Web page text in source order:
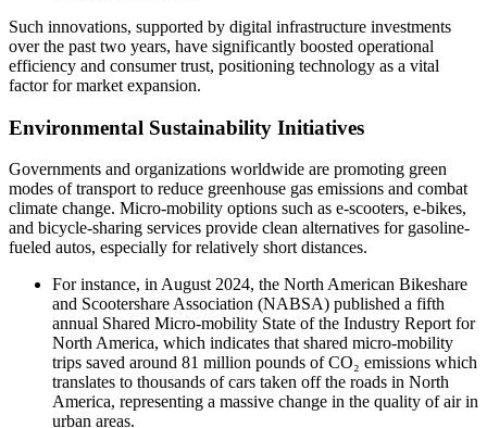
Such innovations, supported by digital infrastructure investments
over the past two years, have significantly boosted operational
efficiency and consumer trust, positioning technology as a vital
factor for market expansion.
Environmental Sustainability Initiatives
Governments and organizations worldwide are promoting green
modes of transport to reduce greenhouse gas emissions and combat
climate change. Micro-mobility options such as e-scooters, e-bikes,
and bicycle-sharing services provide clean alternatives for gasoline-
fueled autos, especially for relatively short distances.
For instance, in August 2024, the North American Bikeshare
and Scootershare Association (NABSA) published a fifth
annual Shared Micro-mobility State of the Industry Report for
North America, which indicates that shared micro-mobility
trips saved around 81 million pounds of CO₂ emissions which
translates to thousands of cars taken off the roads in North
America, representing a massive change in the quality of air in
urban areas.